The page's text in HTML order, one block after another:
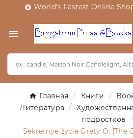
 World's Fastest Online

Главная Книги
Литература
подростков
Sekretnye życie Grety O. [The